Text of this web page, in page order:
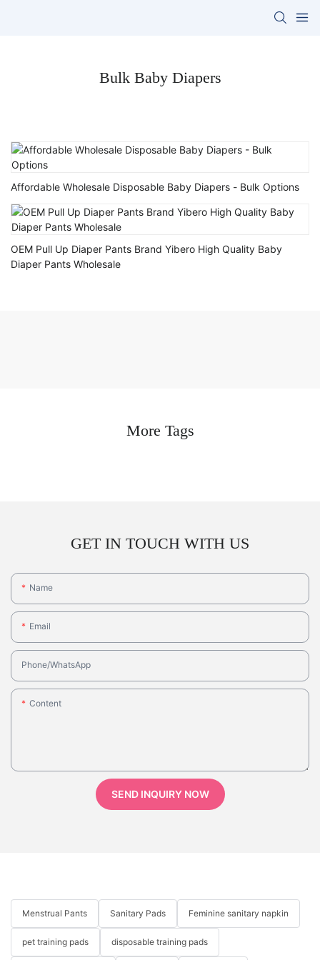
Bulk Baby Diapers
Affordable Wholesale Disposable Baby Diapers - Bulk Options
OEM Pull Up Diaper Pants Brand Yibero High Quality Baby
Diaper Pants Wholesale
More Tags
GET IN TOUCH WITH US
Name
Email
Phone/whatsApp
Content
SEND INQUIRY NOW
Menstrual Pants Sanitary Pads Feminine sanitary napkin
pet training pads disposable training pads